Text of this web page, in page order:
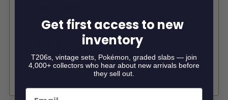
138
TEAM: New York Yankees
Get first access to new
inventory
T206s, vintage sets, Pokémon, graded slabs — join
4,000+ collectors who hear about new arrivals before
they sell out.
Email